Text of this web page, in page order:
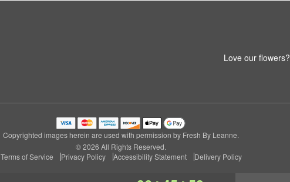
Love our flowers?
Copyrighted images herein are used with permission by Fresh By Leanne.
© 2026 All Rights Reserved.
Terms of Service
Privacy Policy Accessibility Statement Delivery Policy